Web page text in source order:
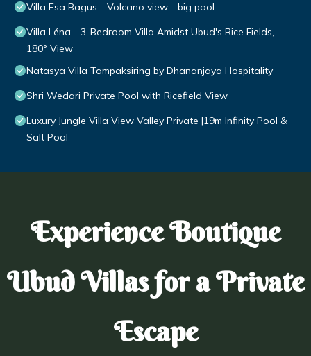
Villa Esa Bagus - Volcano view - big pool
Villa Léna - 3-Bedroom Villa Amidst Ubud's Rice Fields,
180° View
Natasya Villa Tampaksiring by Dhananjaya Hospitality
Shri Wedari Private Pool with Ricefield View
Luxury Jungle Villa View Valley Private |19m Infinity Pool &
Salt Pool
Experience Boutique
Ubud Villas for a Private
Escape